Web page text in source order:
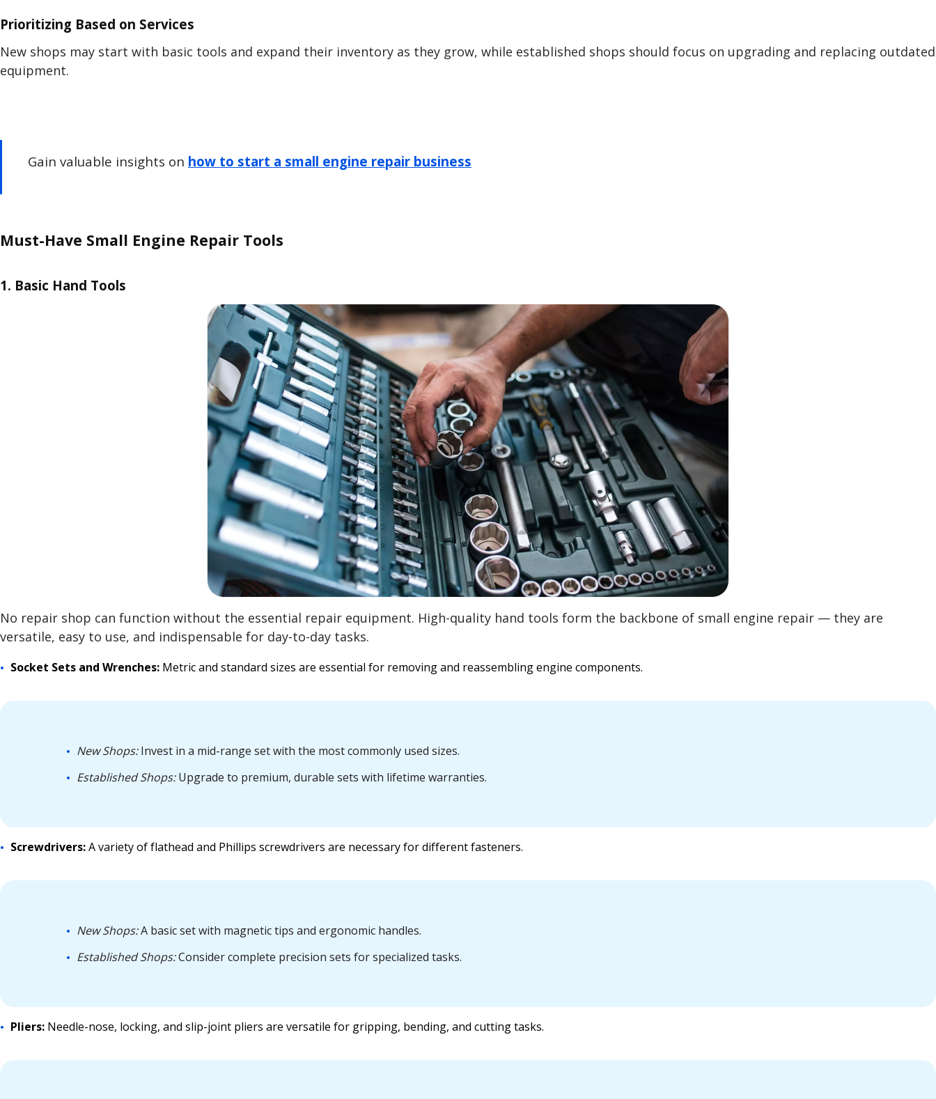
Prioritizing Based on Services
New shops may start with basic tools and expand their inventory as they grow, while established shops should focus on upgrading and replacing outdated
equipment.
Gain valuable insights on how to start a small engine repair business
Must-Have Small Engine Repair Tools
1. Basic Hand Tools
No repair shop can function without the essential repair equipment. High-quality hand tools form the backbone of small engine repair — they are
versatile, easy to use, and indispensable for day-to-day tasks.
Socket Sets and Wrenches: Metric and standard sizes are essential for removing and reassembling engine components.
New Shops:Invest in a mid-range set with the most commonly used sizes.
Established Shops:Upgrade to premium, durable sets with lifetime warranties.
Screwdrivers:A variety of flathead and Phillips screwdrivers are necessary for different fasteners.
New Shops:A basic set with magnetic tips and ergonomic handles.
Established Shops:Consider complete precision sets for specialized tasks.
Pliers: Needle-nose, locking, and slip-joint pliers are versatile for gripping, bending, and cutting tasks.